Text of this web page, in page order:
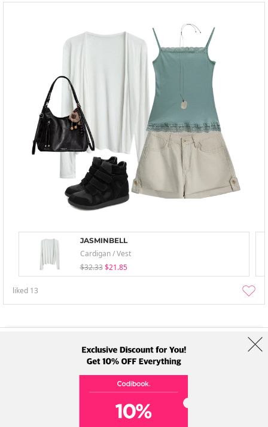
JASMINBELL
Cardigan / Vest
$32.33 $21.85
liked 13
Address: A-301, 114, Gasan digital 2-ro, Geumcheon-gu, Seoul